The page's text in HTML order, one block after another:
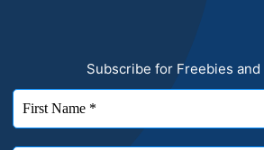
Subscribe for Freebies and